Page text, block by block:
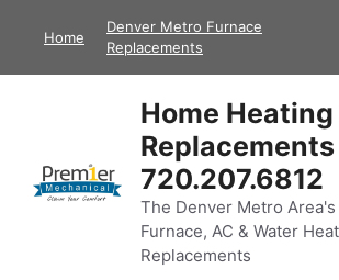
Home
Denver Metro Furnace
Replacements
Home Heating
720.207.6812
The Denver Metro
Furnace, AC & Water
Replacements